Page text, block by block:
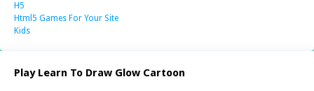
H5
Html5 Games For Your Site
Kids
Play Learn To Draw Glow Cartoon